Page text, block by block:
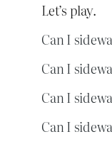
Let’s play.
Can I
Can I
Can I
Can I